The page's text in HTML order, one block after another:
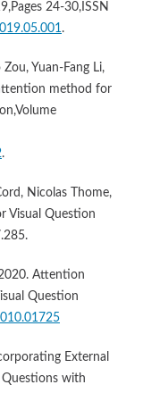
24-30,ISSN
.
Yuan-Fang Li,
method for
.
Nicolas Thome,
Visual Question
Attention
Question
External
with